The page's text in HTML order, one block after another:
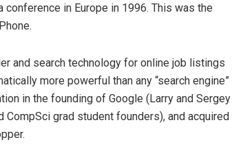
in Europe in 1996. This was the
and search technology for online job listings
more powerful than any “search engine”
in the founding of Google (Larry and Sergey
grad student founders), and acquired